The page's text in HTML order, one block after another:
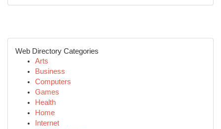
Web Directory Categories
Arts
Business
Computers
Games
Health
Home
Internet